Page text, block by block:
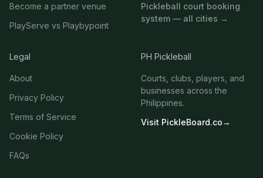
Become a partner venue
PlayServe vs Playbypoint
Pickleball court booking
system — all cities →
Legal
About
Privacy Policy
Terms of Service
Cookie Policy
FAQs
PH Pickleball
Courts, clubs, players, and
businesses across the
Philippines.
Visit PickleBoard.co→